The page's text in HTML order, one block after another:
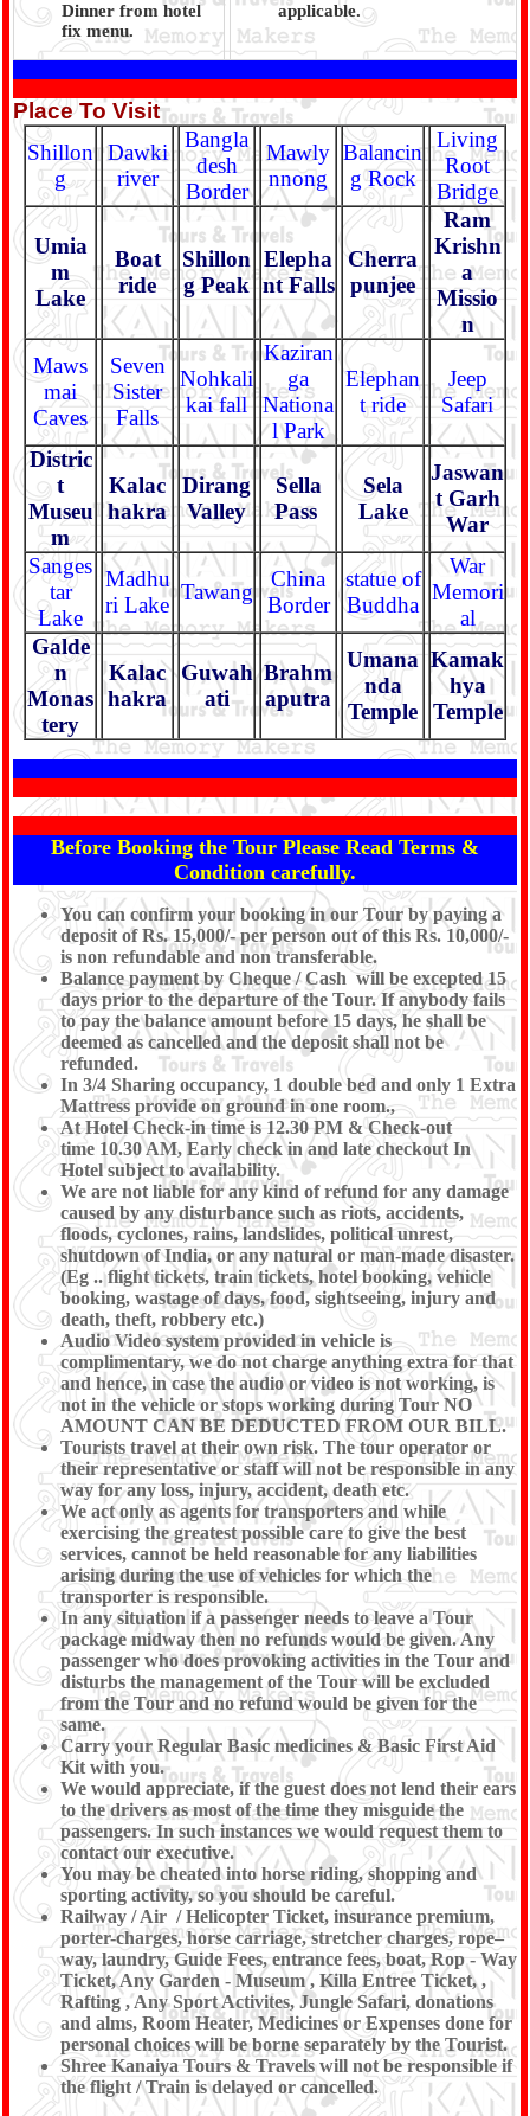
Dinner from hotel
fix menu.
applicable.
Place To Visit
Shillon
g
Dawki
river
Bangla
desh
Border
Mawly
nnong
Balancin
g Rock
Living
Root
Bridge
Umia
m
Lake
Boat
ride
Shillon
g Peak
Elepha
nt Falls
Cherra
punjee
Ram
Krishn
a
Missio
n
Maws
mai
Caves
Seven
Sister
Falls
Nohkali
kai fall
Kaziran
ga
Nationa
l Park
Elephan
t ride
Jeep
Safari
Distric
t
Museu
m
Kalac
hakra
Dirang
Valley
Sella
Pass
Sela
Lake
Jaswan
t Garh
War
Sanges
tar
Lake
Madhu
ri Lake
Tawang
China
Border
statue of
Buddha
War
Memori
al
Galde
n
Monas
tery
Kalac
hakra
Guwah
ati
Brahm
aputra
Umana
nda
Temple
Kamak
hya
Temple
Before Booking the Tour Please Read Terms &
Condition carefully.
You can confirm your booking in our Tour by paying a
deposit of Rs. 15,000/- per person out of this Rs. 10,000/-
is non refundable and non transferable.
Balance payment by Cheque / Cash will be excepted 15
days prior to the departure of the Tour. If anybody fails
to pay the balance amount before 15 days, he shall be
deemed as cancelled and the deposit shall not be
refunded.
In 3/4 Sharing occupancy, 1 double bed and only 1 Extra
Mattress provide on ground in one room.,
At Hotel Check-in time is 12.30 PM & Check-out
time 10.30 AM, Early check in and late checkout In
Hotel subject to availability.
We are not liable for any kind of refund for any damage
caused by any disturbance such as riots, accidents,
floods, cyclones, rains, landslides, political unrest,
shutdown of India, or any natural or man-made disaster.
(Eg .. flight tickets, train tickets, hotel booking, vehicle
booking, wastage of days, food, sightseeing, injury and
death, theft, robbery etc.)
Audio Video system provided in vehicle is
complimentary, we do not charge anything extra for that
and hence, in case the audio or video is not working, is
not in the vehicle or stops working during Tour NO
AMOUNT CAN BE DEDUCTED FROM OUR BILL.
Tourists travel at their own risk. The tour operator or
their representative or staff will not be responsible in any
way for any loss, injury, accident, death etc.
We act only as agents for transporters and while
exercising the greatest possible care to give the best
services, cannot be held reasonable for any liabilities
arising during the use of vehicles for which the
transporter is responsible.
In any situation if a passenger needs to leave a Tour
package midway then no refunds would be given. Any
passenger who does provoking activities in the Tour and
disturbs the management of the Tour will be excluded
from the Tour and no refund would be given for the
same.
Carry your Regular Basic medicines & Basic First Aid
Kit with you.
We would appreciate, if the guest does not lend their ears
to the drivers as most of the time they misguide the
passengers. In such instances we would request them to
contact our executive.
You may be cheated into horse riding, shopping and
sporting activity, so you should be careful.
Railway / Air / Helicopter Ticket, insurance premium,
porter-charges, horse carriage, stretcher charges, rope–
way, laundry, Guide Fees, entrance fees, boat, Rop - Way
Ticket, Any Garden - Museum , Killa Entree Ticket, ,
Rafting , Any Sport Activites, Jungle Safari, donations
and alms, Room Heater, Medicines or Expenses done for
personal choices will be borne separately by the Tourist.
Shree Kanaiya Tours & Travels will not be responsible if
the flight / Train is delayed or cancelled.